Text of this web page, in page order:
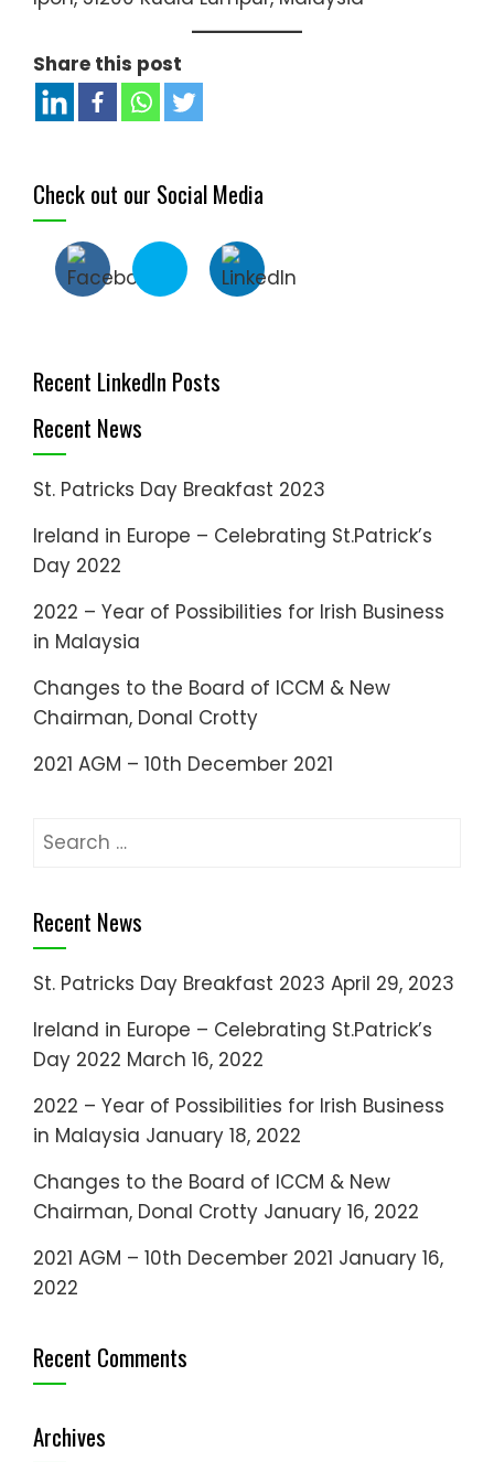
Share this post
Check out our Social Media
Recent LinkedIn Posts
Recent News
St. Patricks Day Breakfast 2023
Ireland in Europe – Celebrating St.Patrick’s
Day 2022
2022 – Year of Possibilities for Irish Business
in Malaysia
Changes to the Board of ICCM & New
Chairman, Donal Crotty
2021 AGM – 10th December 2021
Search
Recent News
St. Patricks Day Breakfast 2023 April 29, 2023
Ireland in Europe – Celebrating St.Patrick’s
Day 2022 March 16, 2022
2022 – Year of Possibilities for Irish Business
in Malaysia January 18, 2022
Changes to the Board of ICCM & New
Chairman, Donal Crotty January 16, 2022
2021 AGM – 10th December 2021 January 16,
2022
Recent Comments
Archives